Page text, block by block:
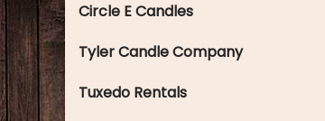
Circle E Candles
Tyler Candle Company
Tuxedo Rentals